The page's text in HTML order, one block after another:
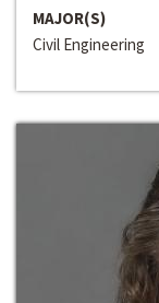
MAJOR(S)
Civil Engineering